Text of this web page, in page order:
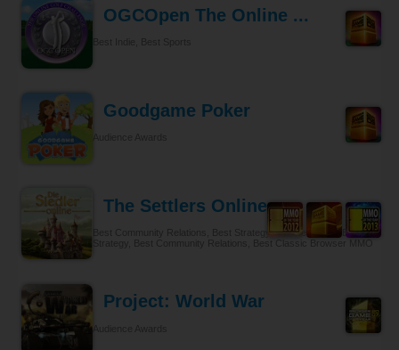
OGCOpen The Online ...
Goodgame Poker
The Settlers Online
Best Community Relations, Best Strategy Browser MMO, Best
Project: World War